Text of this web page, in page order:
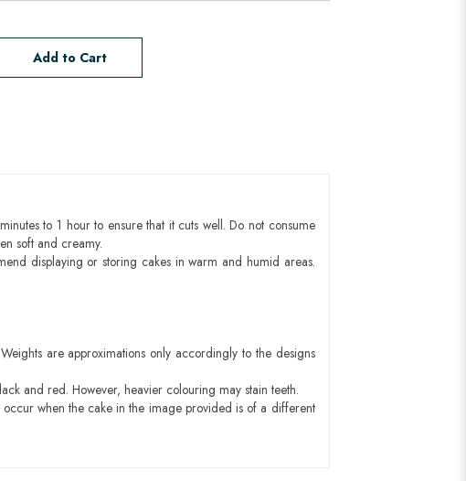
Add to Cart
to 1 hour to ensure that it cuts well. Do not consume
soft and creamy.
displaying or storing cakes in warm and humid areas.
are approximations only accordingly to the designs
and red. However, heavier colouring may stain teeth.
when the cake in the image provided is of a different